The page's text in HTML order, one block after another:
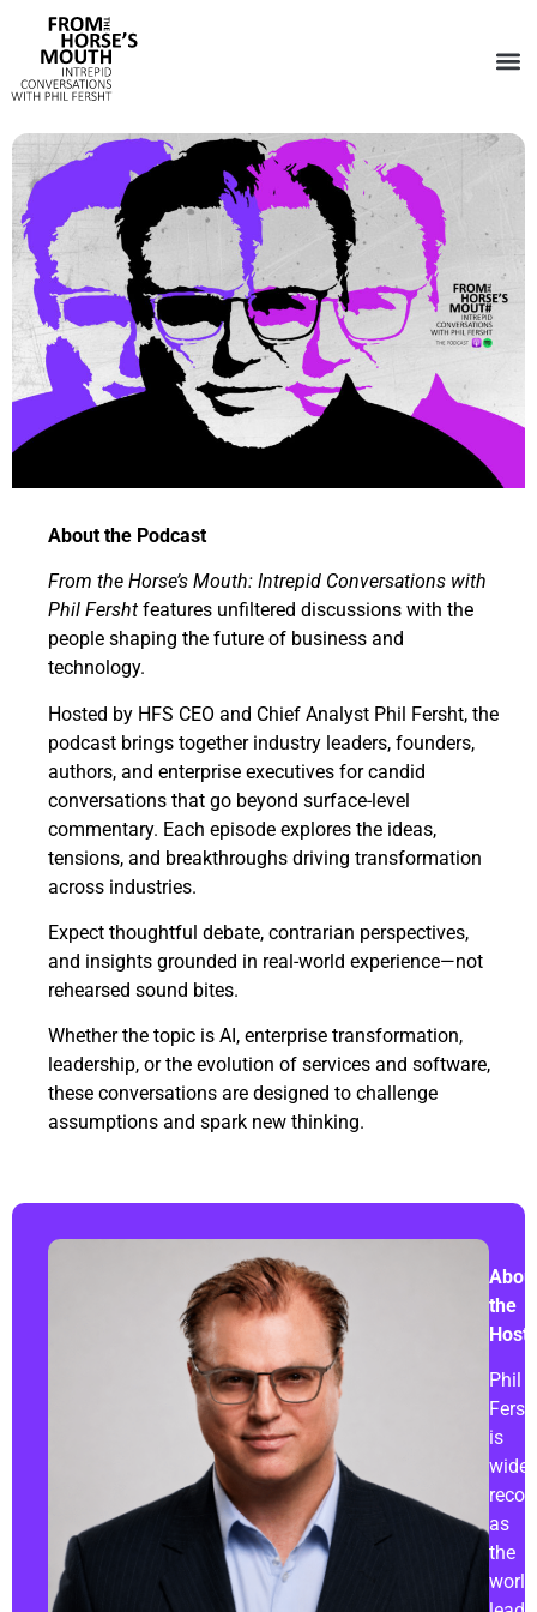
About the Podcast
From the Horse’s Mouth: Intrepid Conversations with
Phil Fersht features unfiltered discussions with the
people shaping the future of business and
technology.
Hosted by HFS CEO and Chief Analyst Phil Fersht, the
podcast brings together industry leaders, founders,
authors, and enterprise executives for candid
conversations that go beyond surface-level
commentary. Each episode explores the ideas,
tensions, and breakthroughs driving transformation
across industries.
Expect thoughtful debate, contrarian perspectives,
and insights grounded in real-world experience—not
rehearsed sound bites.
Whether the topic is AI, enterprise transformation,
leadership, or the evolution of services and software,
these conversations are designed to challenge
assumptions and spark new thinking.
the
Host:
Phil
is
as
the